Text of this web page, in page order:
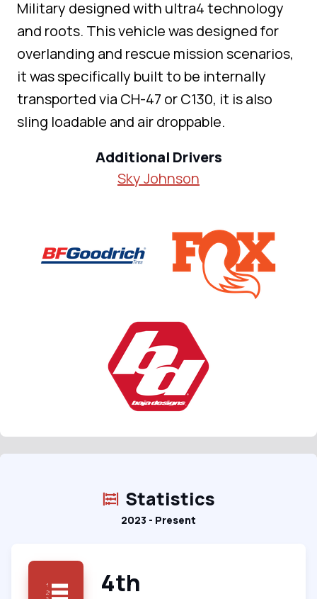
Military designed with ultra4 technology
and roots. This vehicle was designed for
overlanding and rescue mission scenarios,
it was specifically built to be internally
transported via CH-47 or C130, it is also
sling loadable and air droppable.
Additional Drivers
Sky Johnson
Statistics
2023 - Present
4th